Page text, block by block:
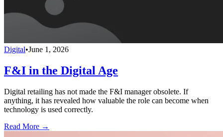
Digital•June 1, 2026
F&I in the Digital Age
Digital retailing has not made the F&I manager obsolete. If
anything, it has revealed how valuable the role can become when
technology is used correctly.
Read More →